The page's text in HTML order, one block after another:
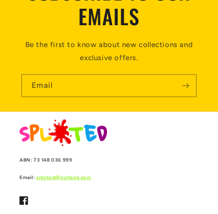
EMAILS
Be the first to know about new collections and
exclusive offers.
Email
ABN: 73 148 036 999
Email:sploted@outlook.com
Facebook